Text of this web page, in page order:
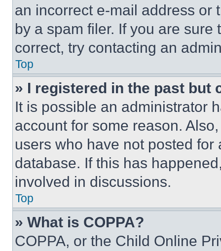
an incorrect e-mail address or
by a spam filer. If you are
correct, try contacting an
Top
» I registered in the past but
It is possible an administrator
account for some reason.
users who have not posted
database. If this has
involved in discussions.
Top
» What is COPPA?
COPPA, or the Child Online